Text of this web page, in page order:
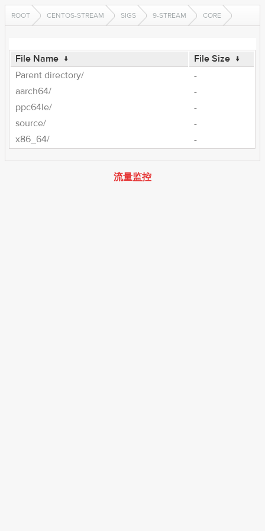
ROOT CENTOS-STREAM SIGS 9-STREAM CORE
File Name ↓ File Size ↓
Parent directory/
-
aarch64/
-
ppc64le/
-
source/
-
x86_64/
-
流量监控